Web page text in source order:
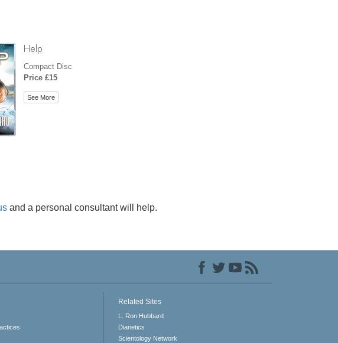
Help
Compact Disc
Price £15
See More
and a personal consultant will help.
Related Sites
L. Ron Hubbard
Dianetics
Scientology Network